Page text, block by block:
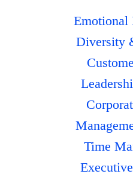
Emotional
Diversity
Time